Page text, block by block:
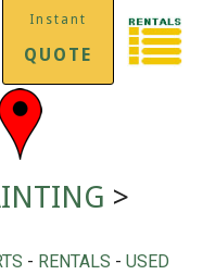
Instant
QUOTE
>
- RENTALS - USED